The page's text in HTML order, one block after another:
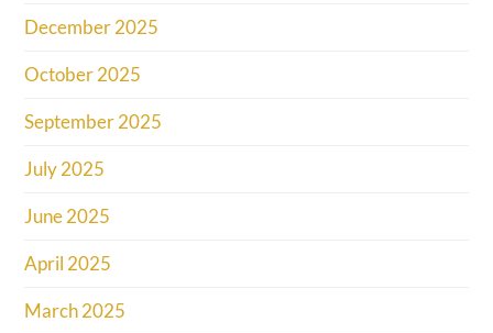
December 2025
October 2025
September 2025
July 2025
June 2025
April 2025
March 2025